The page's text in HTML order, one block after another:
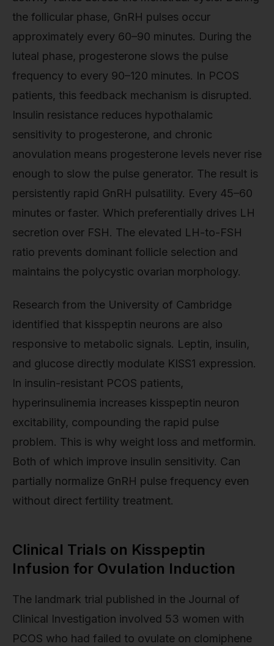
the follicular phase, GnRH pulses occur
approximately every 60–90 minutes. During the
luteal phase, progesterone slows the pulse
frequency to every 90–120 minutes. In PCOS
patients, this feedback mechanism is disrupted.
Insulin resistance reduces hypothalamic
sensitivity to progesterone, and chronic
anovulation means progesterone levels never rise
enough to slow the pulse generator. The result is
persistently rapid GnRH pulsatility. Every 45–60
minutes or faster. Which preferentially drives LH
secretion over FSH. The elevated LH-to-FSH
ratio prevents dominant follicle selection and
maintains the polycystic ovarian morphology.
Research from the University of Cambridge
identified that kisspeptin neurons are also
responsive to metabolic signals. Leptin, insulin,
and glucose directly modulate KISS1 expression.
In insulin-resistant PCOS patients,
hyperinsulinemia increases kisspeptin neuron
excitability, compounding the rapid pulse
problem. This is why weight loss and metformin.
Both of which improve insulin sensitivity. Can
partially normalize GnRH pulse frequency even
without direct fertility treatment.
Clinical Trials on Kisspeptin
Infusion for Ovulation Induction
The landmark trial published in the Journal of
Clinical Investigation involved 53 women with
PCOS who had failed to ovulate on clomiphene